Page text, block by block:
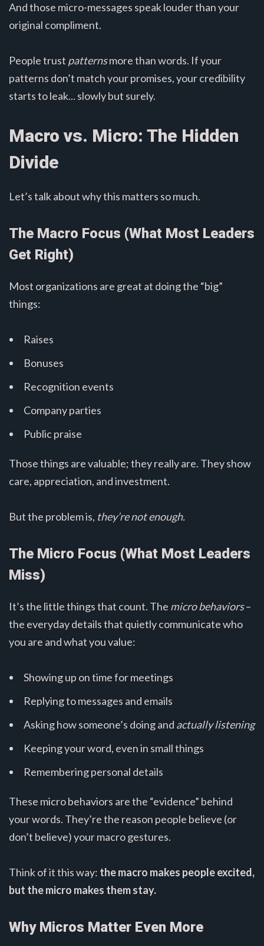
And those micro-messages speak louder than your
original compliment.
People trust patternsmore than words. If your
patterns don’t match your promises, your credibility
starts to leak... slowly but surely.
Macro vs. Micro: The Hidden
Divide
Let’s talk about why this matters so much.
The Macro Focus (What Most Leaders
Get Right)
Most organizations are great at doing the “big”
things:
Raises
Bonuses
Recognition events
Company parties
Public praise
Those things are valuable; they really are. They show
care, appreciation, and investment.
But the problem is, they’re not enough.
The Micro Focus (What Most Leaders
Miss)
It’s the little things that count. The micro behaviors–
the everyday details that quietly communicate who
you are and what you value:
Showing up on time for meetings
Replying to messages and emails
Asking how someone’s doing and actually listening
Keeping your word, even in small things
Remembering personal details
These micro behaviors are the “evidence” behind
your words. They’re the reason people believe (or
don’t believe) your macro gestures.
Think of it this way: the macro makes people excited,
but the micro makes them stay.
Why Micros Matter Even More